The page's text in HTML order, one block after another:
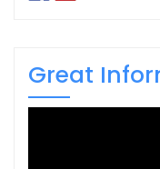
Great